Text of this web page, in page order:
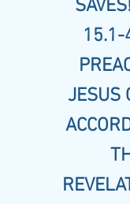
15.1-
JESUS